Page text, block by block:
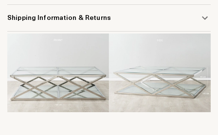
Shipping Information & Returns